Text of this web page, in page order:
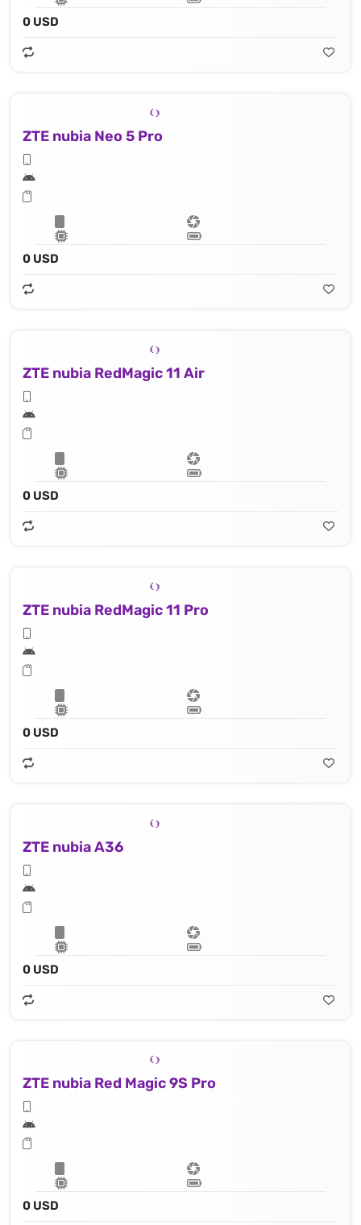
0 USD
ZTE nubia Neo 5 Pro
0 USD
ZTE nubia RedMagic 11 Air
0 USD
ZTE nubia RedMagic 11 Pro
0 USD
ZTE nubia A36
0 USD
ZTE nubia Red Magic 9S Pro
0 USD